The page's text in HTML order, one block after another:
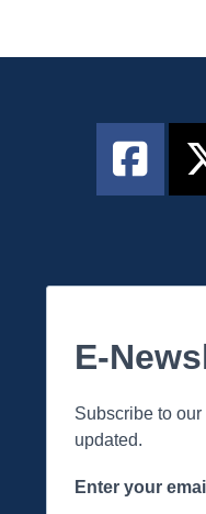
E-
Subscribe to
updated.
Enter your